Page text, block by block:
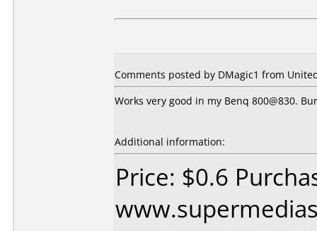
Comments posted by DMagic1 from
Works very good in my Benq 800@830.
Additional information:
Price: $0.6